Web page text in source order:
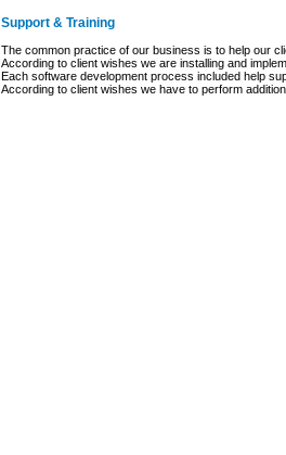
Support & Training
The common practice of our business is to help our
According to client wishes we are installing and
Each software development process included help
According to client wishes we have to perform